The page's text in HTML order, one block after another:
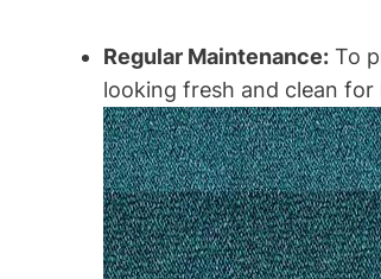
Regular Maintenance: To
looking fresh and clean